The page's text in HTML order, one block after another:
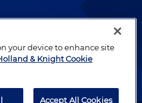
lawyers who
your device to enhance site
& Knight Cookie
Accept All Cookies